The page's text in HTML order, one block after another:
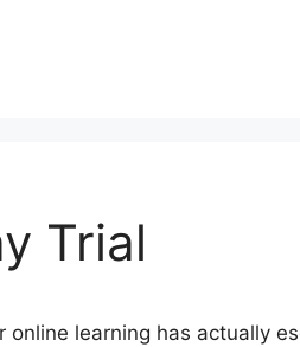
Trial
learning has actually